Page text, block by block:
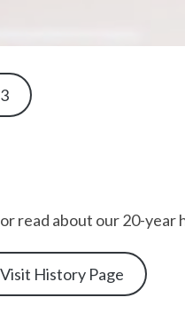
read about our 20-year
Visit History Page